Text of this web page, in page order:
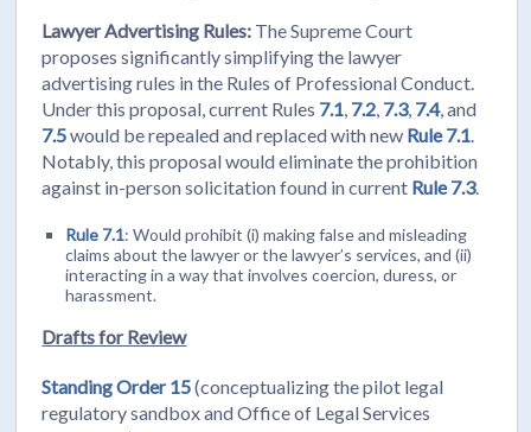
Lawyer Advertising Rules: The Supreme Court
proposes significantly simplifying the lawyer
advertising rules in the Rules of Professional Conduct.
Under this proposal, current Rules 7.1 7.2 7.3, 7.4, and
7.5would be repealed and replaced with new Rule 7.1
Notably, this proposal would eliminate the prohibition
against in-person solicitation found in current Rule 7.3.
Rule 7.1: Would prohibit (i) making false and misleading
claims about the lawyer or the lawyer’s services, and (ii)
interacting in a way that involves coercion, duress, or
harassment.
Drafts for Review
Standing Order 15(conceptualizing the pilot legal
regulatory sandbox and Office of Legal Services